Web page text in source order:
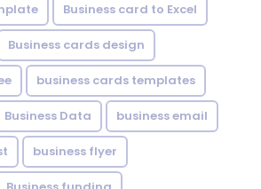
Business card to Excel
Business cards design
business cards templates
Business Data business email
business flyer